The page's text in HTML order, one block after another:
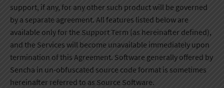
support, if any, for any other such product will be governed
by a separate agreement. All features listed below are
available only for the Support Term (as hereinafter defined),
and the Services will become unavailable immediately upon
termination of this Agreement. Software generally offered by
Sencha in un-obfuscated source code format is sometimes
hereinafter referred to as Source Software.